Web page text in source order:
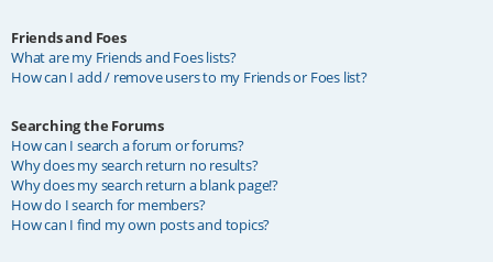
Friends and Foes
What are my Friends and Foes lists?
How can I add / remove users to my Friends or Foes list?
Searching the Forums
How can I search a forum or forums?
Why does my search return no results?
Why does my search return a blank page!?
How do I search for members?
How can I find my own posts and topics?